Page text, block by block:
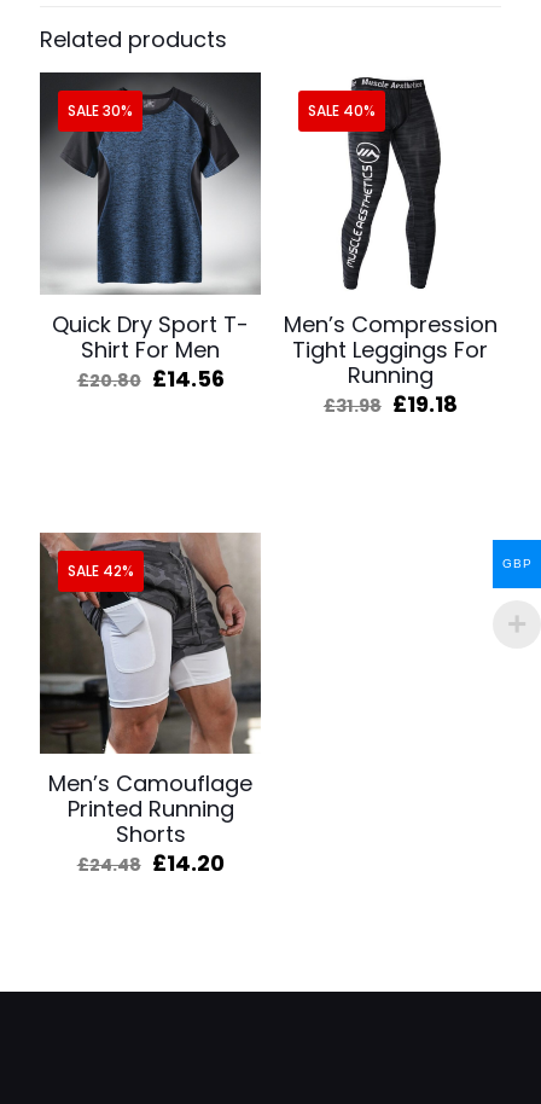
Related products
SALE 30%
Quick Dry Sport T-
Shirt For Men
£20.80 Original
£14.56Current
SALE 40%
Men’s Compression
Tight Leggings For
Running
£31.98 Original
£19.18
SALE 42%
Men’s Camouflage
Printed Running
Shorts
£24.48 Original
£14.20Current
GBP